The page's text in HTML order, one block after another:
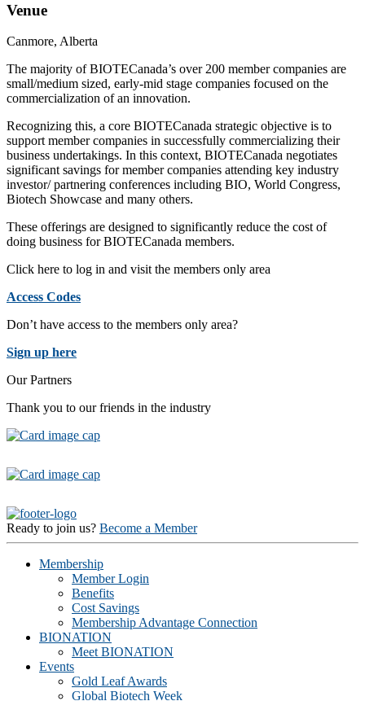
Venue
Canmore, Alberta
The majority of BIOTECanada’s over 200 member companies are
small/medium sized, early-mid stage companies focused on the
commercialization of an innovation.
Recognizing this, a core BIOTECanada strategic objective is to
support member companies in successfully commercializing their
business undertakings. In this context, BIOTECanada negotiates
significant savings for member companies attending key industry
investor/ partnering conferences including BIO, World Congress,
Biotech Showcase and many others.
These offerings are designed to significantly reduce the cost of
doing business for BIOTECanada members.
Click here to log in and visit the members only area
Access Codes
Don’t have access to the members only area?
Sign up here
Our Partners
Thank you to our friends in the industry
Ready to join us? Become a Member
Membership
Member Login
Benefits
Cost Savings
Membership Advantage Connection
BIONATION
Meet BIONATION
Events
Gold Leaf Awards
Global Biotech Week